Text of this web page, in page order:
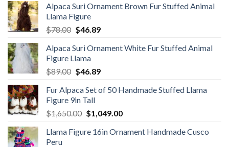
Alpaca Suri Ornament Brown Fur Stuffed Animal
Llama Figure
$78.00 Original
was:
$78.00.
$46.89Current
is:
Alpaca Suri Ornament White Fur Stuffed Animal
Figure Llama
$89.00 Original
was:
$89.00.
$46.89Current
is:
Fur Alpaca Set of 50 Handmade Stuffed Llama
Figure 9in Tall
$1,650.00 Original
was:
$1,049.00Current
is:
Llama Figure 16in Ornament Handmade Cusco
Peru